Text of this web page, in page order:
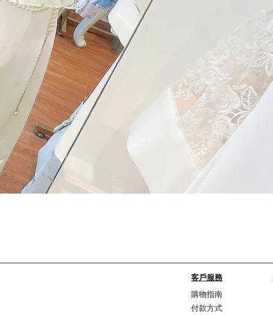
客戶服務
購物指南
付款方式